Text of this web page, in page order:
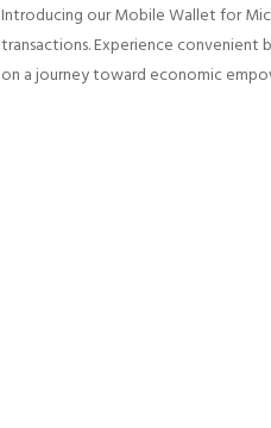
Introducing our Mobile Wallet for
transactions. Experience convenient
on a journey toward economic